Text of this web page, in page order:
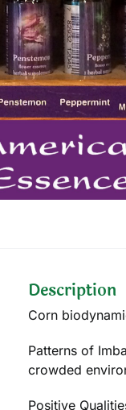
Description
Corn
Patterns of
crowded
Positive